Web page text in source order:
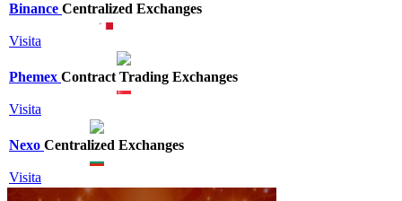
Binance Centralized Exchanges
Visita
Phemex Contract Trading Exchanges
Visita
Nexo Centralized Exchanges
Visita